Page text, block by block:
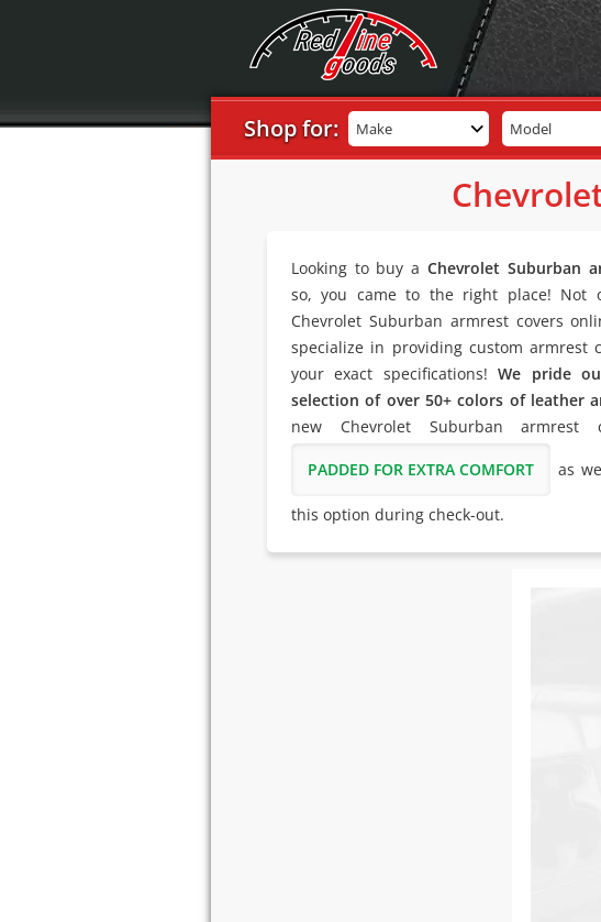
Shop for: Make Model
Looking to buy a Chevrolet Suburban
so, you came to the right place! Not
Chevrolet Suburban armrest covers
specialize in providing custom armrest
your exact specifications!We pride
selection of over 50+ colors of leather
new Chevrolet Suburban
PADDED FOR EXTRA COMFORT as
this option during check-out.